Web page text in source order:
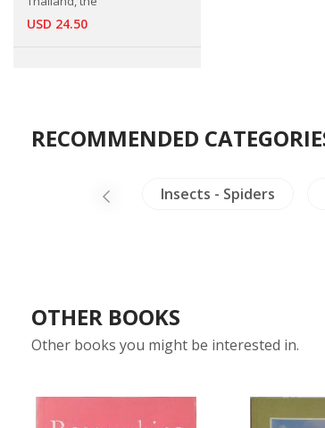
USD 24.50
RECOMMENDED
Laos Insects - Spiders
OTHER BOOKS
Other books you might be interested in.